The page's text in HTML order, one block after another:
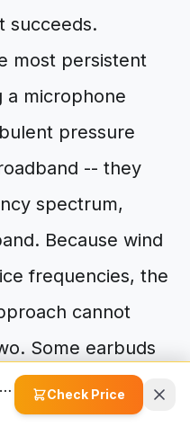
succeeds.
most persistent
a microphone
pressure
-- they
spectrum,
Because wind
frequencies, the
cannot
Some earbuds
with physical wind
switching to a
TOZO T9 True Wireless Earbuds Check Price